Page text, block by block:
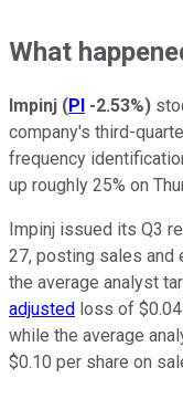
What
Impinj (PI -2.53%)
company's third-
frequency
up roughly 25% on
Impinj issued its Q3
27, posting sales and
the average analyst
adjusted loss of
while the average
$0.10 per share on